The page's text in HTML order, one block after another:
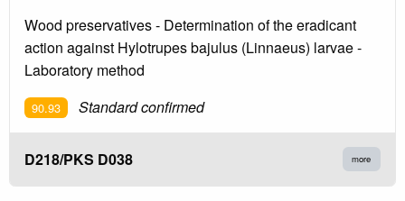
Wood preservatives - Determination of the eradicant
action against Hylotrupes bajulus (Linnaeus) larvae -
Laboratory method
90.93 Standard confirmed
D218/PKS D038 more